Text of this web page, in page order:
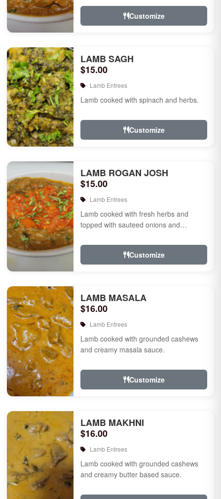
Customize
LAMB SAGH
$15.00
Lamb Entrees
Lamb cooked with spinach and herbs.
Customize
LAMB ROGAN JOSH
$15.00
Lamb Entrees
Lamb cooked with fresh herbs and
topped with sauteed onions and
Customize
LAMB MASALA
$16.00
Lamb Entrees
Lamb cooked with grounded cashews
and creamy masala sauce.
Customize
LAMB MAKHNI
$16.00
Lamb Entrees
Lamb cooked with grounded cashews
and creamy butter based sauce.